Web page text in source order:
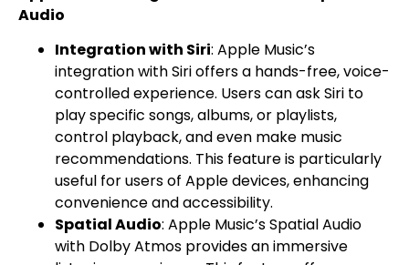
Audio
Integration with Siri: Apple Music’s
integration with Siri offers a hands-free, voice-
controlled experience. Users can ask Siri to
play specific songs, albums, or playlists,
control playback, and even make music
recommendations. This feature is particularly
useful for users of Apple devices, enhancing
convenience and accessibility.
Spatial Audio: Apple Music’s Spatial Audio
with Dolby Atmos provides an immersive